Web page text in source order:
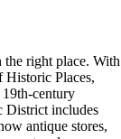
right place. With
Historic Places,
19th-century
District includes
antique stores,